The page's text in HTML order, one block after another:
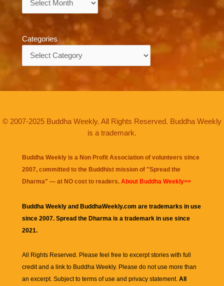
Categories
© 2007-2025 Buddha Weekly. All Rights Reserved. Buddha Weekly
is a trademark.
Buddha Weekly is a Non Profit Association of volunteers since
2007, committed to the Buddhist mission of "Spread the
Dharma" — at NO cost to readers. About Buddha Weekly>>
Buddha Weekly and BuddhaWeekly.com are trademarks in use
since 2007. Spread the Dharma is a trademark in use since
2021.
All Rights Reserved. Please feel free to excerpt stories with full
credit and a link to Buddha Weekly. Please do not use more than
an excerpt. Subject to terms of use and privacy statement. All